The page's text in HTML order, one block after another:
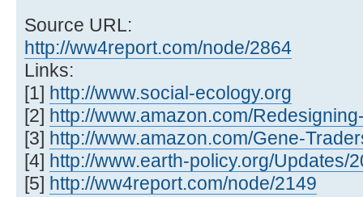
Source URL:
http://ww4report.com/node/2864
Links:
[1] http://www.social-ecology.org
[2] http://www.amazon.com/
[3] http://www.amazon.com/Gene-
[4] http://www.earth-policy.org/Updates/
[5] http://ww4report.com/node/2149